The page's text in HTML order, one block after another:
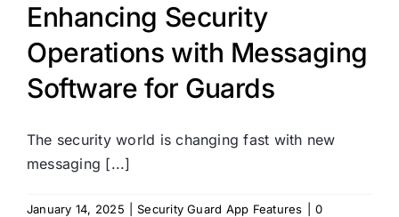
Enhancing Security
Operations with Messaging
Software for Guards
The security world is changing fast with new
messaging [...]
January 14, 2025 Security Guard App Features
0